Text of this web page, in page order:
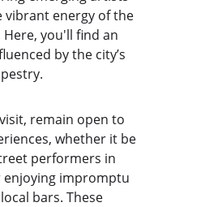
vibrant energy of the
Here, you'll find an
by the city’s
remain open to
whether it be
performers in
enjoying impromptu
bars. These